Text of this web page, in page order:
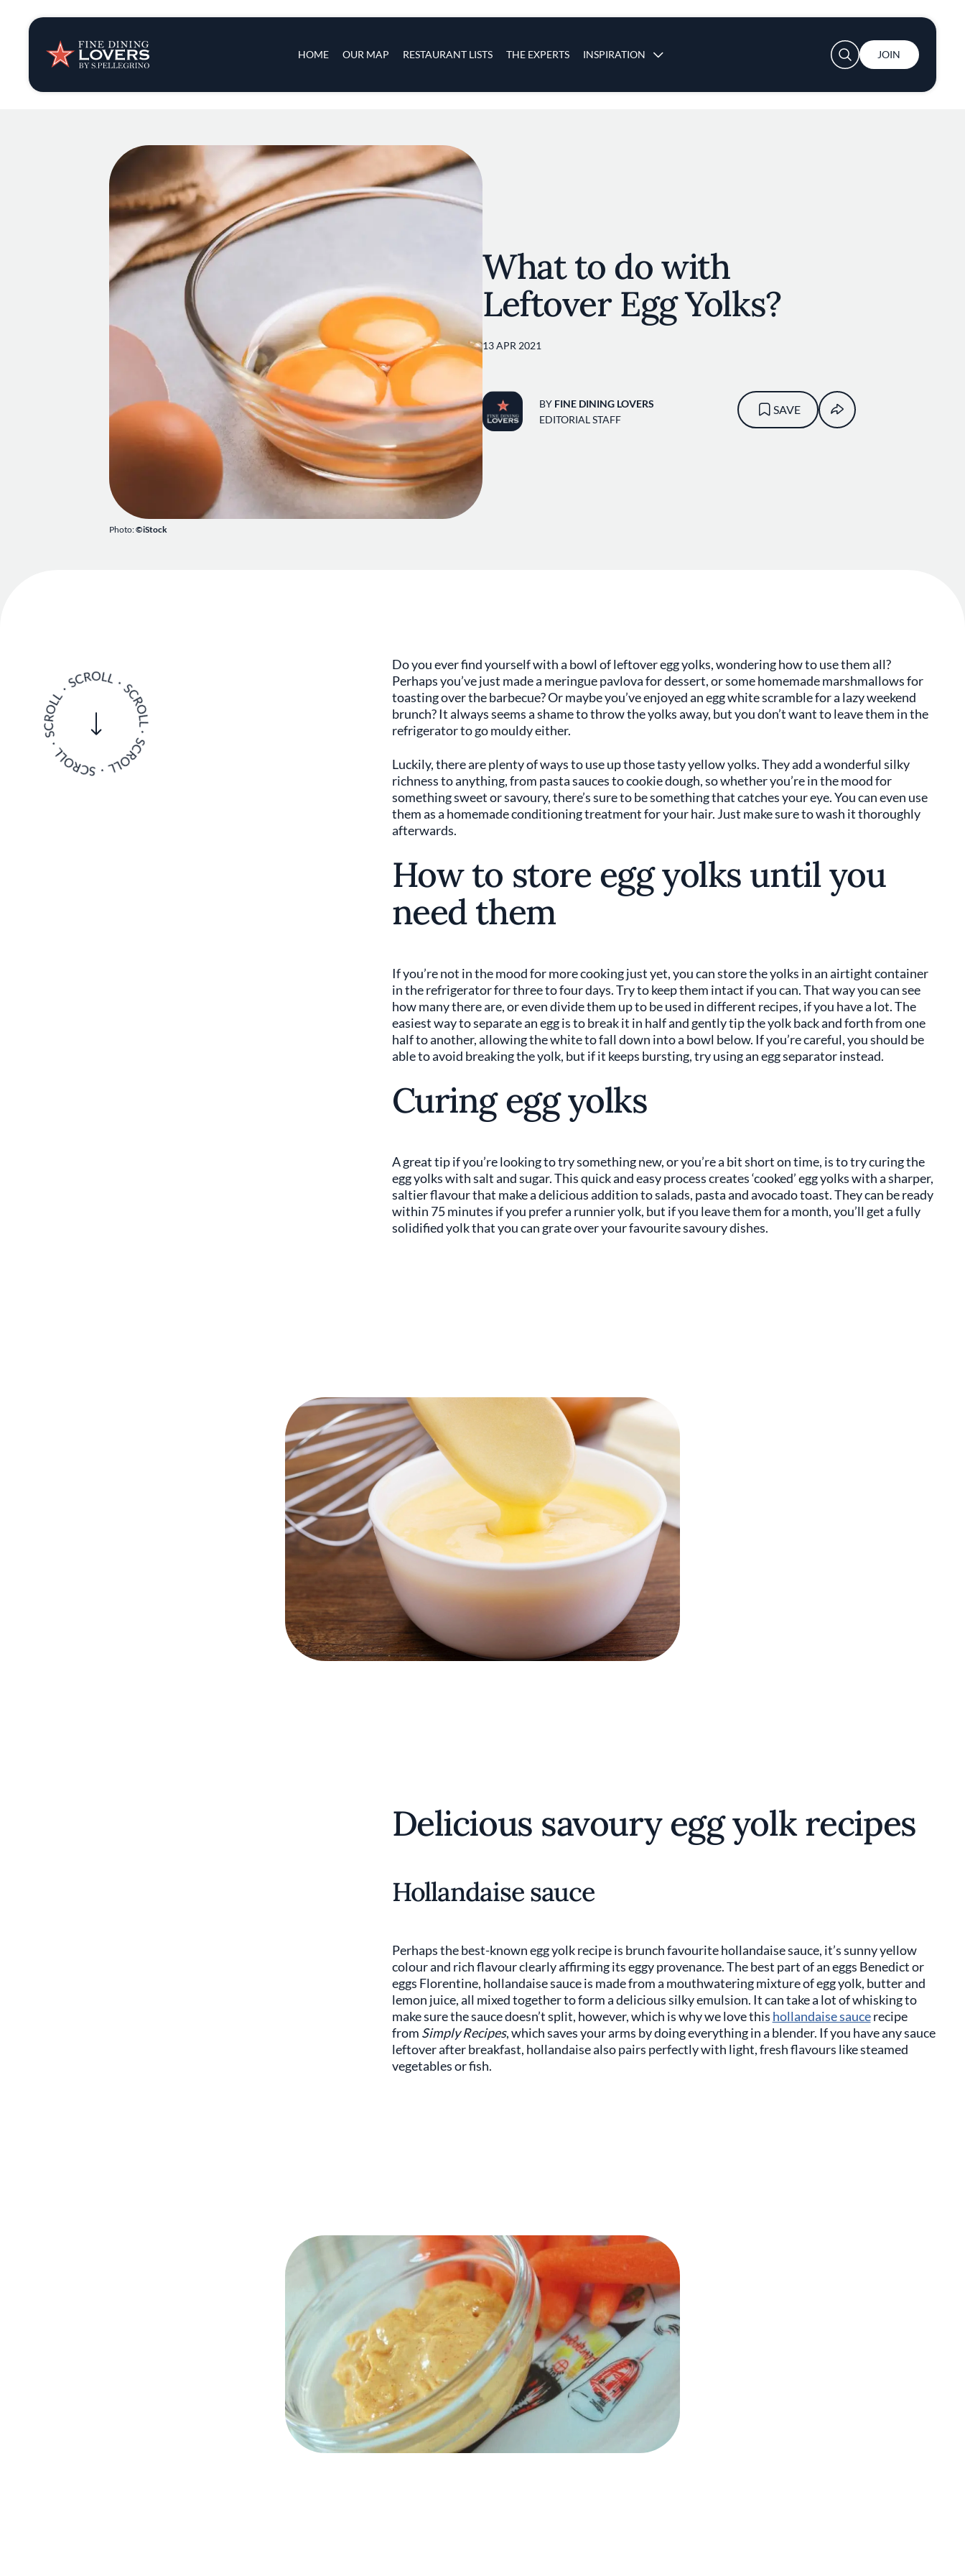
HOME OUR MAP RESTAURANT LISTS THE EXPERTS INSPIRATION
Insights & News
Recipes
Tips & Tricks
Series
User account menu
JOIN
Photo:©iStock
What to do with
Leftover Egg Yolks?
13 APR 2021
BY FINE DINING LOVERS
EDITORIAL STAFF
SAVE
Do you ever find yourself with a bowl of leftover egg yolks, wondering how to use them all?
Perhaps you’ve just made a meringue pavlova for dessert, or some homemade marshmallows for
toasting over the barbecue? Or maybe you’ve enjoyed an egg white scramble for a lazy weekend
brunch? It always seems a shame to throw the yolks away, but you don’t want to leave them in the
refrigerator to go mouldy either.
Luckily, there are plenty of ways to use up those tasty yellow yolks. They add a wonderful silky
richness to anything, from pasta sauces to cookie dough, so whether you’re in the mood for
something sweet or savoury, there’s sure to be something that catches your eye. You can even use
them as a homemade conditioning treatment for your hair. Just make sure to wash it thoroughly
afterwards.
How to store egg yolks until you
need them
If you’re not in the mood for more cooking just yet, you can store the yolks in an airtight container
in the refrigerator for three to four days. Try to keep them intact if you can. That way you can see
how many there are, or even divide them up to be used in different recipes, if you have a lot. The
easiest way to separate an egg is to break it in half and gently tip the yolk back and forth from one
half to another, allowing the white to fall down into a bowl below. If you’re careful, you should be
able to avoid breaking the yolk, but if it keeps bursting, try using an egg separator instead.
Curing egg yolks
A great tip if you’re looking to try something new, or you’re a bit short on time, is to try curing the
egg yolks with salt and sugar. This quick and easy process creates ‘cooked’ egg yolks with a sharper,
saltier flavour that make a delicious addition to salads, pasta and avocado toast. They can be ready
within 75 minutes if you prefer a runnier yolk, but if you leave them for a month, you’ll get a fully
solidified yolk that you can grate over your favourite savoury dishes.
Delicious savoury egg yolk recipes
Hollandaise sauce
Perhaps the best-known egg yolk recipe is brunch favourite hollandaise sauce, it’s sunny yellow
colour and rich flavour clearly affirming its eggy provenance. The best part of an eggs Benedict or
eggs Florentine, hollandaise sauce is made from a mouthwatering mixture of egg yolk, butter and
lemon juice, all mixed together to form a delicious silky emulsion. It can take a lot of whisking to
make sure the sauce doesn’t split, however, which is why we love this hollandaise saucerecipe
from Simply Recipes, which saves your arms by doing everything in a blender. If you have any sauce
leftover after breakfast, hollandaise also pairs perfectly with light, fresh flavours like steamed
vegetables or fish.